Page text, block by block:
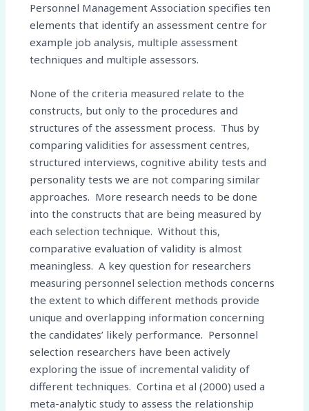
Personnel Management Association specifies ten
elements that identify an assessment centre for
example job analysis, multiple assessment
techniques and multiple assessors.
None of the criteria measured relate to the
constructs, but only to the procedures and
structures of the assessment process. Thus by
comparing validities for assessment centres,
structured interviews, cognitive ability tests and
personality tests we are not comparing similar
approaches. More research needs to be done
into the constructs that are being measured by
each selection technique. Without this,
comparative evaluation of validity is almost
meaningless. A key question for researchers
measuring personnel selection methods concerns
the extent to which different methods provide
unique and overlapping information concerning
the candidates’ likely performance. Personnel
selection researchers have been actively
exploring the issue of incremental validity of
different techniques. Cortina et al (2000) used a
meta-analytic study to assess the relationship